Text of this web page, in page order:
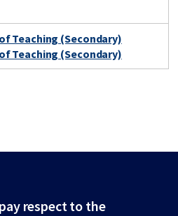
Teaching (Secondary)
Teaching (Secondary)
respect to the